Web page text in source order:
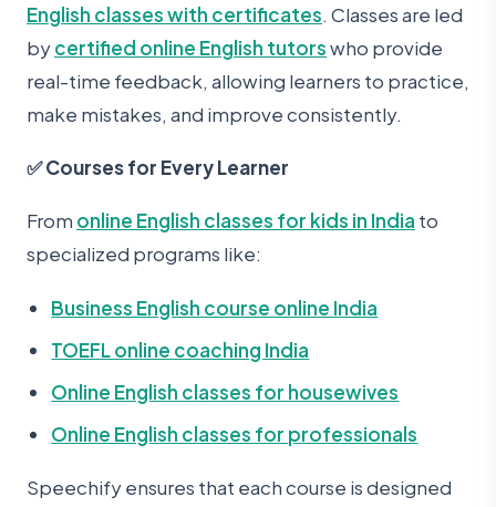
English classes with certificates. Classes are led
bycertified online English tutorswho provide
real-time feedback, allowing learners to practice,
make mistakes, and improve consistently.
✅ Courses for Every Learner
From online English classes for kids in India to
specialized programs like:
Business English course online India
TOEFL online coaching India
Online English classes for housewives
Online English classes for professionals
Speechify ensures that each course is designed